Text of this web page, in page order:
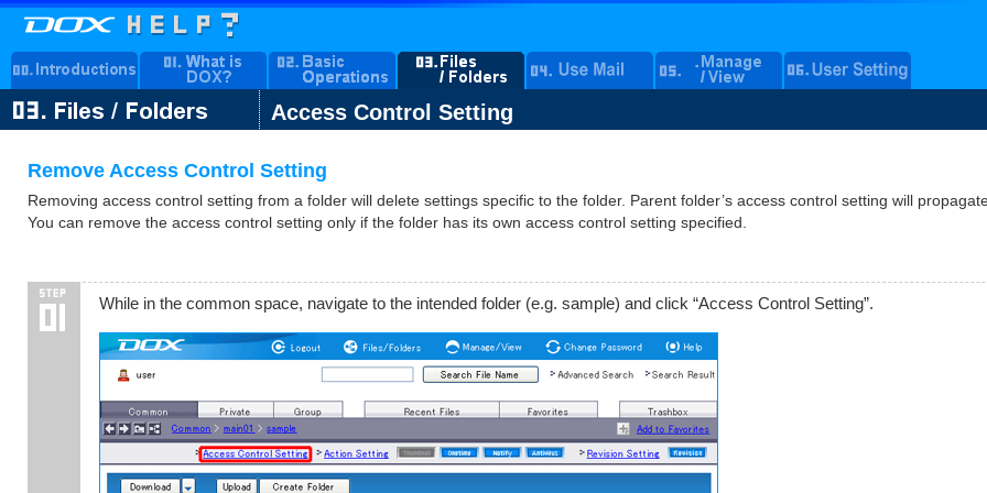
Access Control Setting
Remove Access Control Setting
Removing access control setting from a folder will delete settings specific to the folder. Parent folder’s access control setting will
You can remove the access control setting only if the folder has its own access control setting specified.
While in the common space, navigate to the intended folder (e.g. sample) and click “Access Control Setting”.